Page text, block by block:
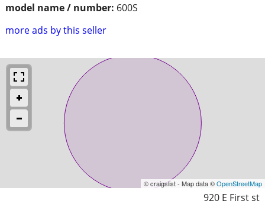
model name / number: 600S
more ads by this seller
© craigslist - Map data ©OpenStreetMap
920 E First st